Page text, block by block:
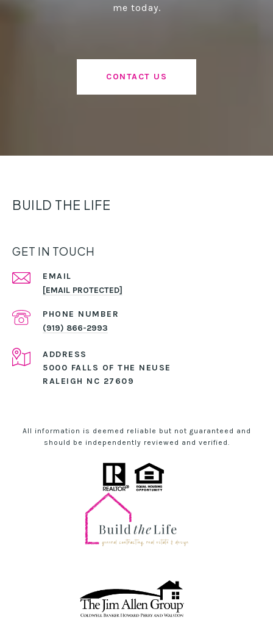
me today.
CONTACT US
BUILD THE LIFE
GET IN TOUCH
EMAIL
[EMAIL PROTECTED]
PHONE NUMBER
(919) 866-2993
ADDRESS
5000 FALLS OF THE NEUSE
RALEIGH NC 27609
All information is deemed reliable but not guaranteed and
should be independently reviewed and verified.